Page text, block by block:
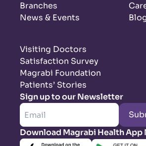
Branches
News & Events
Visiting Doctors
Satisfaction Survey
Magrabi Foundation
Patients’ Stories
Sign up to our Newsletter
Download Magrabi Health App